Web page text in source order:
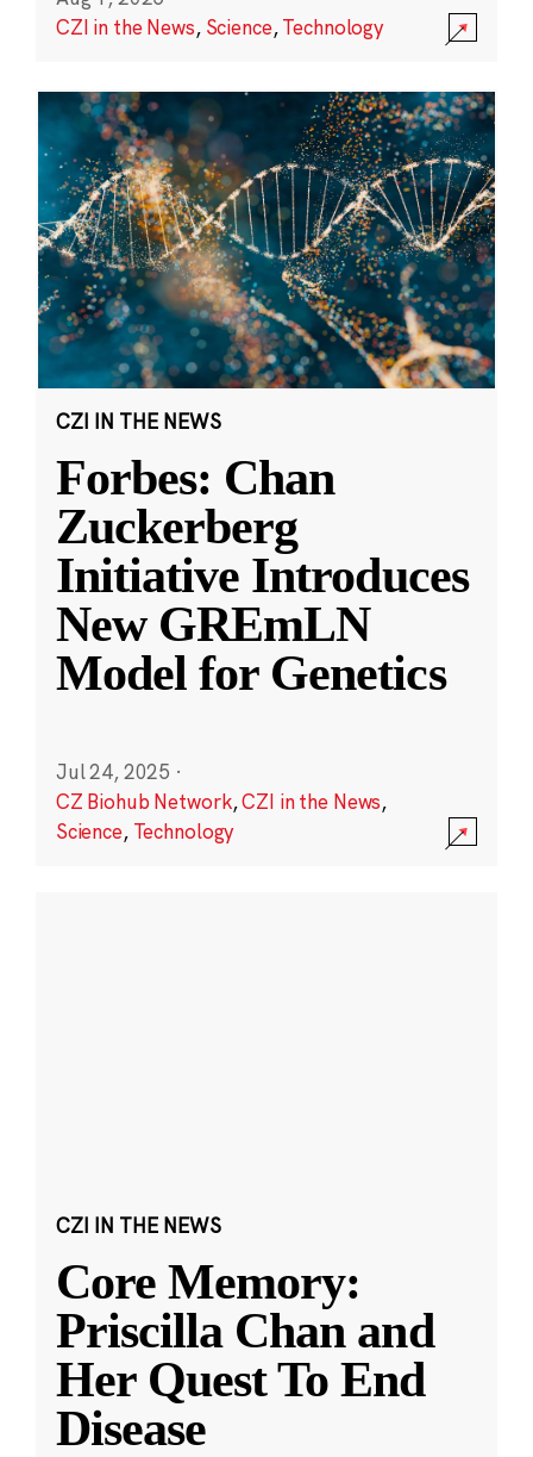
CZI in the News, Science,Technology
CZI IN THE NEWS
Forbes: Chan
Zuckerberg
Initiative Introduces
New GREmLN
Model for Genetics
Jul 24, 2025 ·
CZ Biohub Network,CZI in the News,
Science, Technology
CZI IN THE NEWS
Core Memory:
Priscilla Chan and
Her Quest To End
Disease